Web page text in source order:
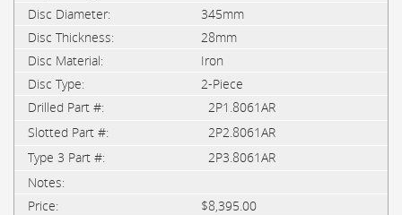
345mm
28mm
Iron
2-Piece
2P1.8061AR
2P2.8061AR
2P3.8061AR
$8,395.00